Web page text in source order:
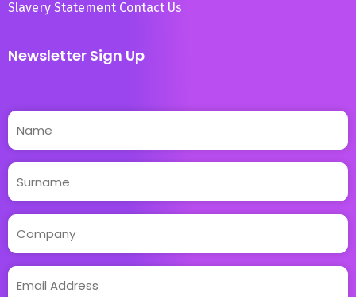
Slavery Statement Contact Us
Newsletter Sign Up